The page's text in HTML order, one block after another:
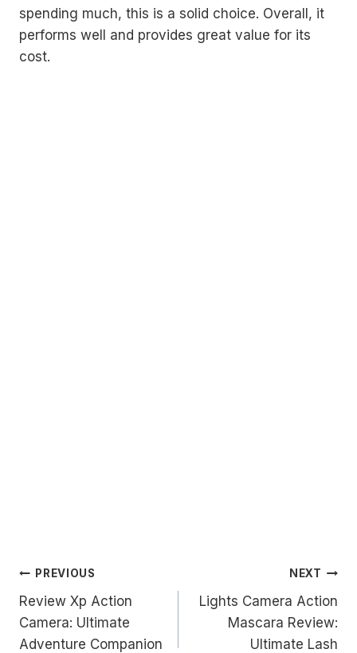
spending much, this is a solid choice. Overall, it
performs well and provides great value for its
cost.
Post
navigation
PREVIOUS
Review Xp Action
Camera: Ultimate
Adventure Companion
NEXT
Lights Camera Action
Mascara Review:
Ultimate Lash